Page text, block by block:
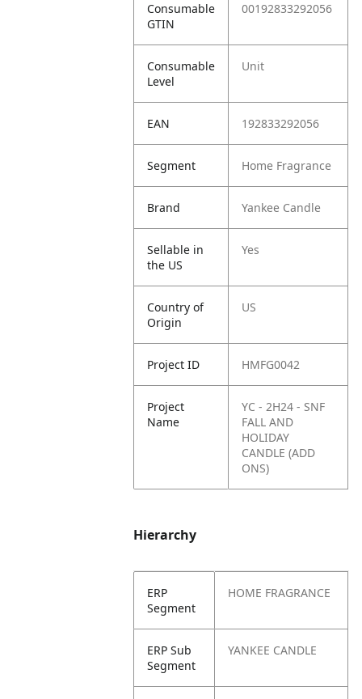
Consumable
GTIN
00192833292056
Consumable
Level
Unit
EAN 192833292056
Segment Home Fragrance
Brand Yankee Candle
Sellable in
the US
Yes
Country of
Origin
US
Project ID HMFG0042
Project
Name
YC - 2H24 - SNF
FALL AND
HOLIDAY
CANDLE (ADD
ONS)
Hierarchy
ERP
Segment
HOME FRAGRANCE
ERP Sub
Segment
YANKEE CANDLE